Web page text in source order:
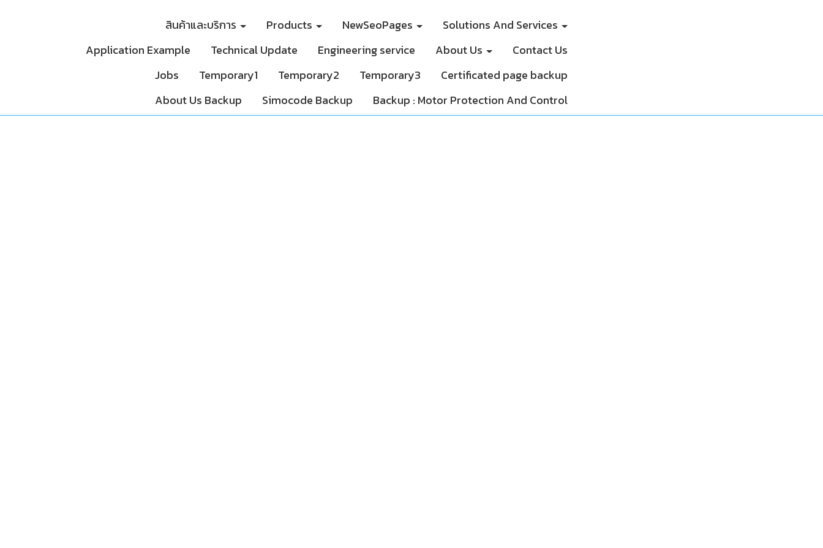
สินค้าและบริการ Products NewSeoPages
Solutions And Services
Application Example
Technical Update Engineering service About Us
Contact Us
Jobs
Temporary1 Temporary2 Temporary3
Certificated page backup
About Us Backup
Simocode Backup Backup : Motor Protection And Control